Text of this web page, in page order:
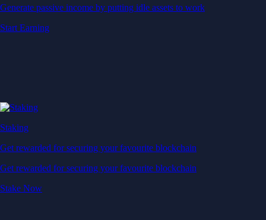
Generate passive income by putting idle assets to work
Start Earning
Staking
Get rewarded for securing your favourite blockchain
Get rewarded for securing your favourite blockchain
Stake Now